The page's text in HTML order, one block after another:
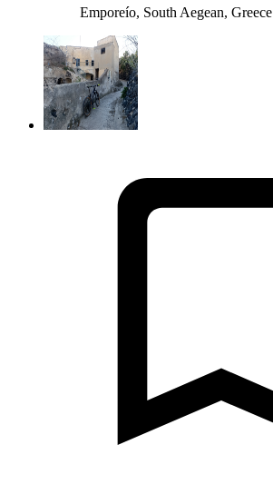
Emporeío, South Aegean, Greece